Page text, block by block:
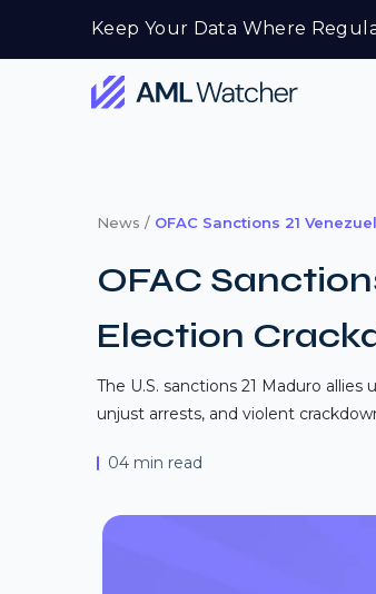
Keep Your Data Where
content
News / OFAC Sanctions 21
OFAC
Election
The U.S. sanctions 21 Maduro
unjust arrests, and violent
04 min read